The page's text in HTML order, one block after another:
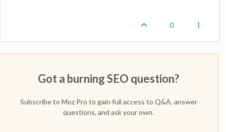
0
Got a burning SEO question?
Subscribe to Moz Pro to gain full access to Q&A, answer
questions, and ask your own.